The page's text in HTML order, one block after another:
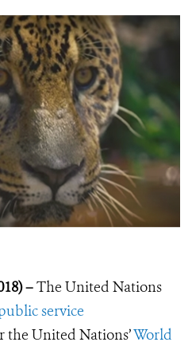
–The United Nations
service
the United Nations’World